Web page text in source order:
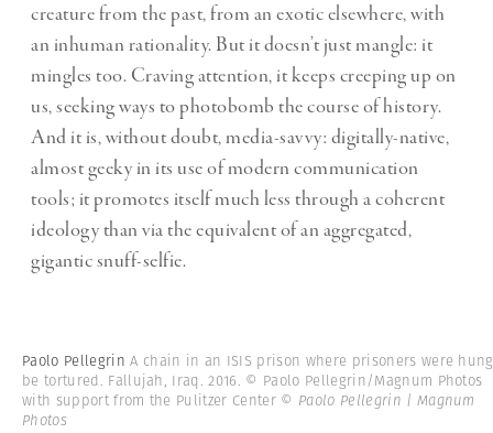
creature from the past, from an exotic elsewhere, with
an inhuman rationality. But it doesn’t just mangle: it
mingles too. Craving attention, it keeps creeping up on
us, seeking ways to photobomb the course of history.
And it is, without doubt, media-savvy: digitally-native,
almost geeky in its use of modern communication
tools; it promotes itself much less through a coherent
ideology than via the equivalent of an aggregated,
gigantic snuff-selfie.
Paolo PellegrinA chain in an ISIS prison where prisoners were
be tortured. Fallujah, Iraq. 2016. © Paolo Pellegrin/Magnum Photos
with support from the Pulitzer Center © Paolo Pellegrin | Magnum
Photos